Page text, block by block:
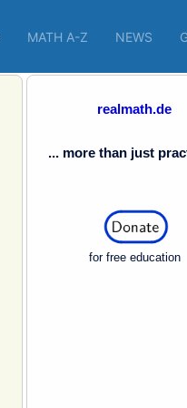
MATH A-Z NEWS
realmath.de
... more than just
for free education